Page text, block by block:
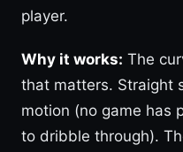
player.
Why it works: The
that matters. Straight
motion (no game has
to dribble through).